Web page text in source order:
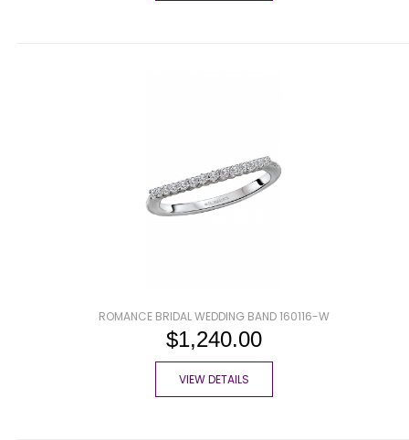
ROMANCE BRIDAL WEDDING BAND 160116-W
$1,240.00
VIEW DETAILS